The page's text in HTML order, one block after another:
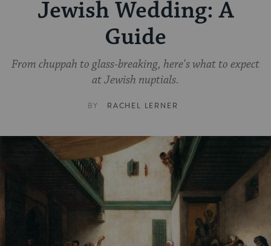
Jewish Wedding: A
Guide
From chuppah to glass-breaking, here's what to expect
at Jewish nuptials.
BY RACHEL LERNER